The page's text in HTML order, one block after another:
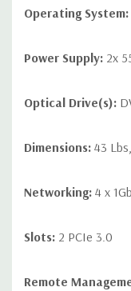
Operating System:
Power Supply: 2x
Optical Drive(s):
Dimensions: 43
Networking: 4 x
Slots: 2 PCIe 3.0
Remote